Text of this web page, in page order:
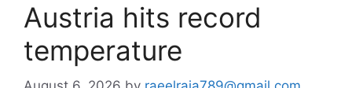
Austria hits record
temperature